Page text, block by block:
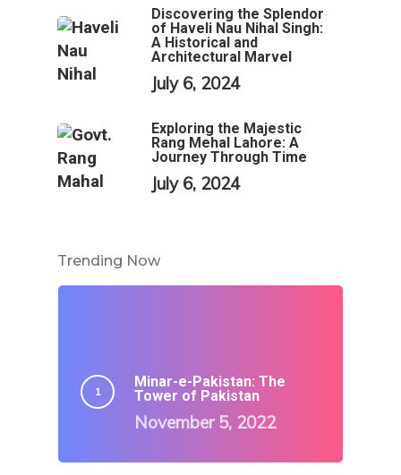
Discovering the Splendor
of Haveli Nau Nihal Singh:
A Historical and
Architectural Marvel
July 6, 2024
Exploring the Majestic
Rang Mehal Lahore: A
Journey Through Time
July 6, 2024
Trending Now
Minar-e-Pakistan: The
Tower of Pakistan
November 5, 2022